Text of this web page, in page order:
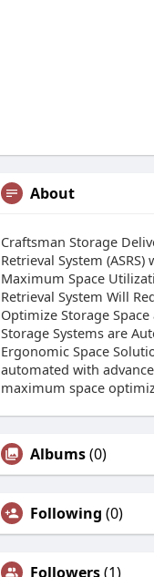
About
Craftsman Storage
Retrieval System
Maximum Space
Retrieval System Will
Optimize Storage
Storage Systems are
Ergonomic Space
automated with
maximum space
Albums(0)
Following (0)
Followers(1)